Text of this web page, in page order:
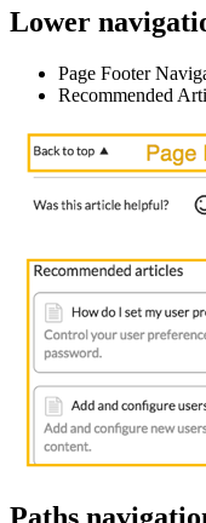
Lower
Page Footer
Recommended